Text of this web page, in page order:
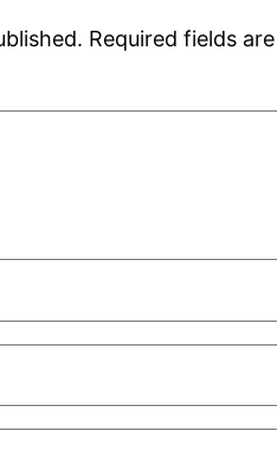
Required fields